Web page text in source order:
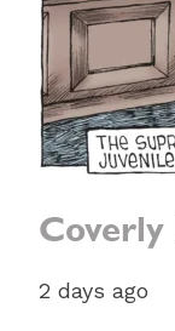
Coverly
2 days ago